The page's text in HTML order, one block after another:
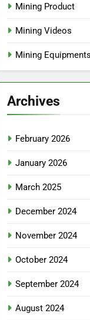
Mining Product
Mining Videos
Mining Equipments
Archives
February 2026
January 2026
March 2025
December 2024
November 2024
October 2024
September 2024
August 2024